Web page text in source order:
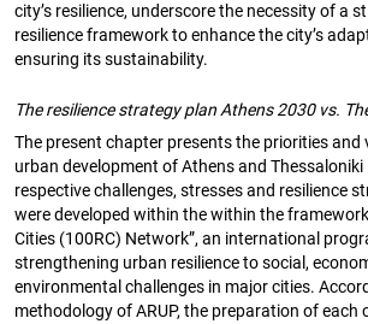
city’s resilience, underscore the necessity of a
resilience framework to enhance the city’s
ensuring its sustainability.
The resilience strategy plan Athens 2030 vs.
The present chapter presents the priorities
urban development of Athens and
respective challenges, stresses and resilience
were developed within the within the
Cities (100RC) Network”, an international
strengthening urban resilience to social,
environmental challenges in major cities.
methodology of ARUP, the preparation of each